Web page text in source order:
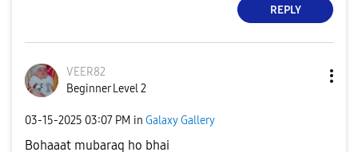
REPLY
VEER82
Beginner Level 2
‎03-15-2025 03:07 PM in Galaxy Gallery
Bohaaat mubaraq ho bhai